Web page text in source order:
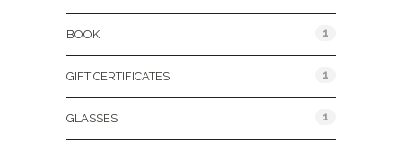
BOOK 1
GIFT CERTIFICATES 1
GLASSES 1